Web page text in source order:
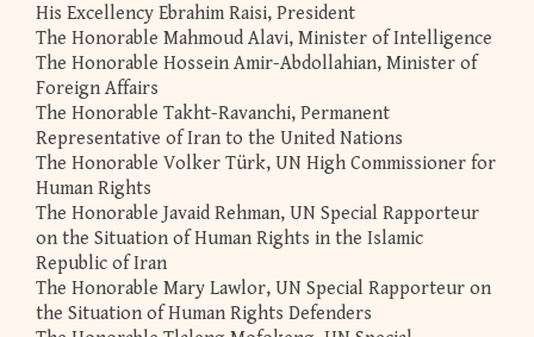
His Excellency Ebrahim Raisi, President
The Honorable Mahmoud Alavi, Minister of Intelligence
The Honorable Hossein Amir-Abdollahian, Minister of
Foreign Affairs
The Honorable Takht-Ravanchi, Permanent
Representative of Iran to the United Nations
The Honorable Volker Türk, UN High Commissioner for
Human Rights
The Honorable Javaid Rehman, UN Special Rapporteur
on the Situation of Human Rights in the Islamic
Republic of Iran
The Honorable Mary Lawlor, UN Special Rapporteur on
the Situation of Human Rights Defenders